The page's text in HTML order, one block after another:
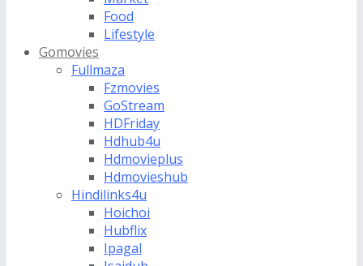
Food
Lifestyle
Gomovies
Fullmaza
Fzmovies
GoStream
HDFriday
Hdhub4u
Hdmovieplus
Hdmovieshub
Hindilinks4u
Hoichoi
Hubflix
Ipagal